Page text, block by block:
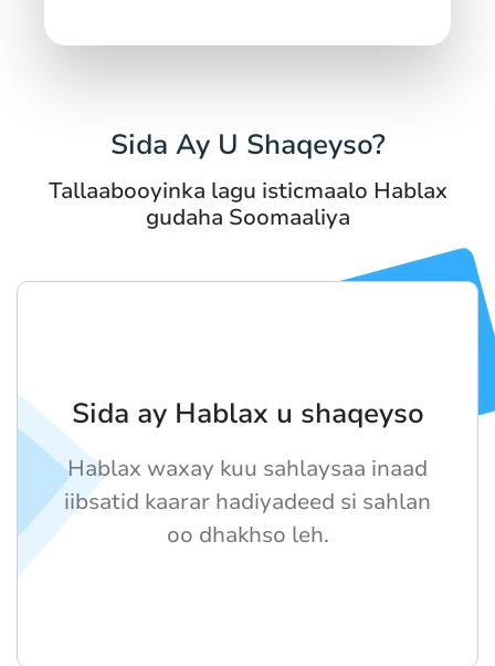
Sida Ay U Shaqeyso?
Tallaabooyinka lagu isticmaalo Hablax
gudaha Soomaaliya
Sida ay Hablax u shaqeyso
Hablax waxay kuu sahlaysaa inaad
iibsatid kaarar hadiyadeed si sahlan
oo dhakhso leh.